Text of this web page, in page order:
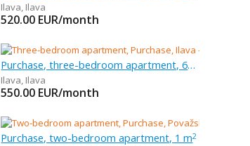
Ilava, Ilava
520.00 EUR/month
Purchase, three-bedroom apartment, 63 m
Ilava, Ilava
550.00 EUR/month
Purchase, two-bedroom apartment, 1 m2